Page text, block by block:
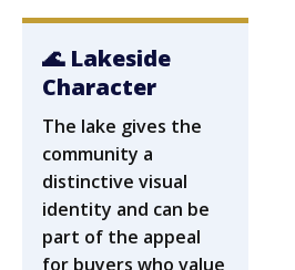
🌊 Lakeside
Character
The lake gives the
community a
distinctive visual
identity and can be
part of the appeal
for buyers who value